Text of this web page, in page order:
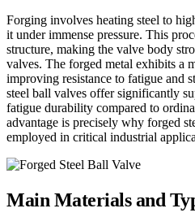
Forging involves heating steel to
it under immense pressure. This
structure, making the valve body
valves. The forged metal exhibits a
improving resistance to fatigue and
steel ball valves offer significantly
fatigue durability compared to
advantage is precisely why forged
employed in critical industrial
Main Materials and